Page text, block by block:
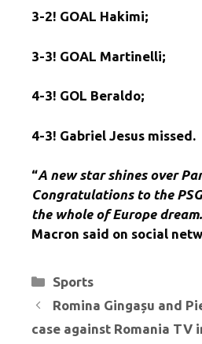
3-2! GOAL Hakimi;
3-3! GOAL Martinelli;
4-3! GOL Beraldo;
4-3! Gabriel Jesus missed.
“A new star shines over
Congratulations to the
the whole of Europe
Macron said on social
Categories
Sports
Romina Gingașu and
case against Romania TV